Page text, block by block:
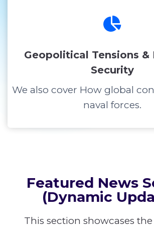
Geopolitical Tensions
Security
We also cover How global
naval forces.
Featured News
(Dynamic
This section showcases the